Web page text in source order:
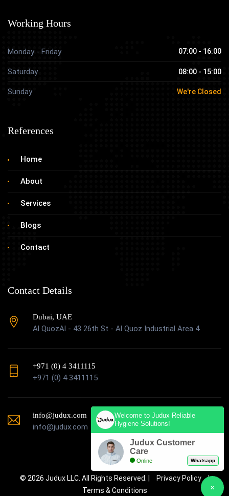
Working Hours
Monday - Friday 07:00 - 16:00
Saturday 08:00 - 15:00
Sunday We're Closed
References
Home
About
Services
Blogs
Contact
Contact Details
Dubai, UAE
Al QuozAl - 43 26th St - Al Quoz Industrial Area 4
+971 (0) 4 3411115
+971 (0) 4 3411115
info@judux.com
info@judux.com
© 2026 Judux LLC. All Rights Reserved. | Privacy Policy
|
Terms & Conditions
Welcome to Judux Reliable
Hygiene Solutions!
Judux Customer
Care
Online Whatsapp